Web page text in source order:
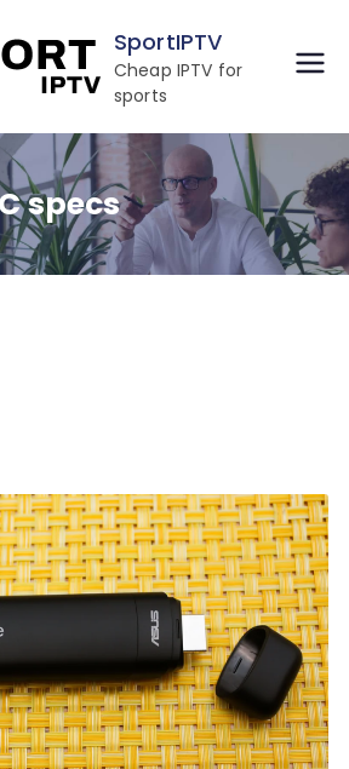
SportIPTV
Cheap IPTV for
sports
specs